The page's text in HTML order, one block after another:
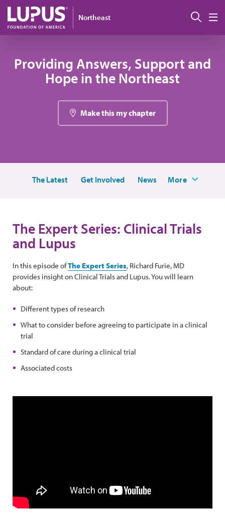
Skip to main content
Northeast
Providing Answers, Support and
Hope in the Northeast
Make this my chapter
The Latest Get Involved News More
The Expert Series: Clinical Trials
and Lupus
In this episode ofThe Expert Series, Richard Furie, MD
provides insight on Clinical Trials and Lupus. You will learn
about:
Different types of research
What to consider before agreeing to participate in a clinical
trial
Standard of care during a clinical trial
Associated costs